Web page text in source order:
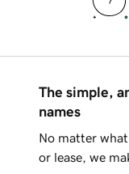
The simple,
names
No matter
or lease, we